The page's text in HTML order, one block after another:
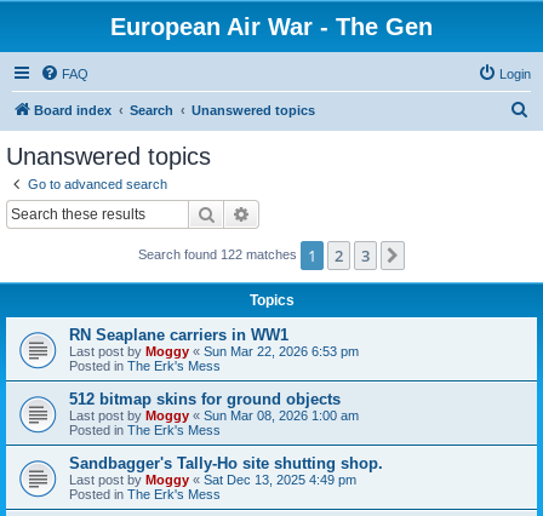
European Air War - The Gen
FAQ Login
Board index Search Unanswered topics
Unanswered topics
Go to advanced search
Search
Search found 122 matches 1 2 3
Topics
RN Seaplane carriers in WW1
Last post by Moggy « Sun Mar 22, 2026 6:53 pm
Posted in The Erk's Mess
512 bitmap skins for ground objects
Last post by Moggy « Sun Mar 08, 2026 1:00 am
Posted in The Erk's Mess
Sandbagger's Tally-Ho site shutting shop.
Last post by Moggy « Sat Dec 13, 2025 4:49 pm
Posted in The Erk's Mess